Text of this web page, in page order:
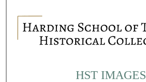
HST IMAGES